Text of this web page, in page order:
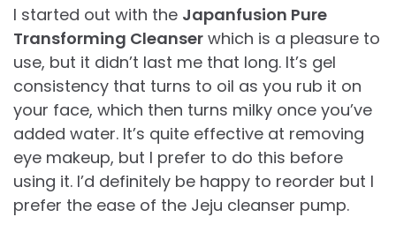
I started out with the Japanfusion Pure
Transforming Cleanser which is a pleasure to
use, but it didn’t last me that long. It’s gel
consistency that turns to oil as you rub it on
your face, which then turns milky once you’ve
added water. It’s quite effective at removing
eye makeup, but I prefer to do this before
using it. I’d definitely be happy to reorder but I
prefer the ease of the Jeju cleanser pump.